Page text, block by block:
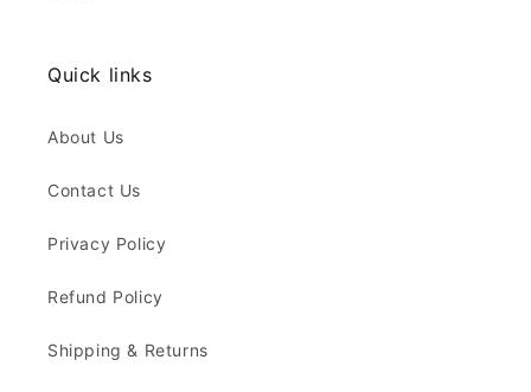
Quick links
About Us
Contact Us
Privacy Policy
Refund Policy
Shipping & Returns